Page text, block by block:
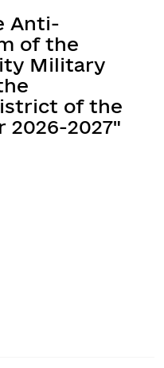
Anti-
of the
Military
of the
2026-2027"